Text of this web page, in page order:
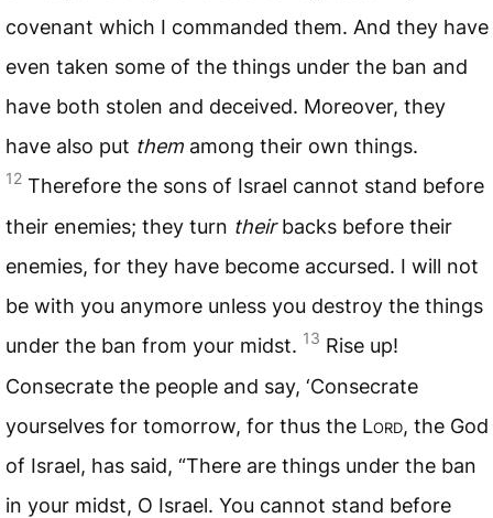
covenant which I commanded them. And they have
even taken some of the things under the ban and
have both stolen and deceived. Moreover, they
have also put them among their own things.
12 Therefore the sons of Israel cannot stand before
their enemies; they turn theirbacks before their
enemies, for they have become accursed. I will not
be with you anymore unless you destroy the things
under the ban from your midst. 13 Rise up!
Consecrate the people and say, ‘Consecrate
yourselves for tomorrow, for thus the Lord, the God
of Israel, has said, “There are things under the ban
in your midst, O Israel. You cannot stand before